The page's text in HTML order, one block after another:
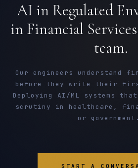
AI in Regulated
in Financial
team.
Our engineers understand
before they write their
Deploying AI/ML systems
scrutiny in healthcare,
or
START A